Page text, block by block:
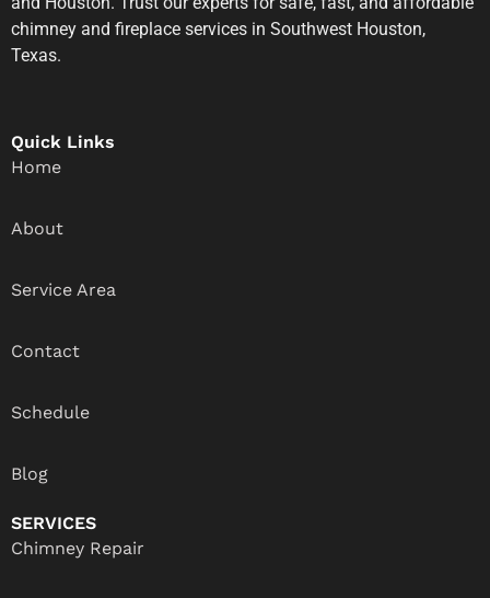
chimney and fireplace services in Southwest Houston,
Texas.
Quick Links
Home
About
Service Area
Contact
Schedule
Blog
SERVICES
Chimney Repair